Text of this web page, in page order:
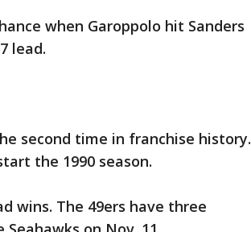
when Garoppolo hit Sanders
lead.
second time in franchise history.
the 1990 season.
wins. The 49ers have three